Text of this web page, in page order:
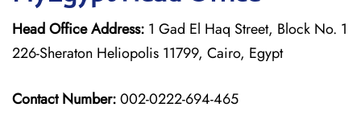
Head Office Address: 1 Gad El Haq Street, Block No. 1
226-Sheraton Heliopolis 11799, Cairo, Egypt
Contact Number:002-0222-694-465